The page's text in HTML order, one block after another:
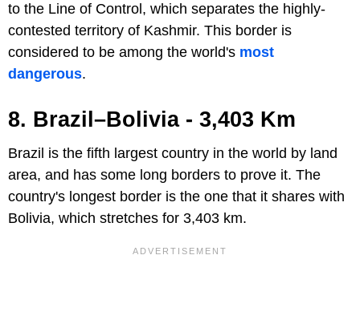
to the Line of Control, which separates the highly-
contested territory of Kashmir. This border is
considered to be among the world's most
dangerous.
8. Brazil–Bolivia - 3,403 Km
Brazil is the fifth largest country in the world by land
area, and has some long borders to prove it. The
country's longest border is the one that it shares with
Bolivia, which stretches for 3,403 km.